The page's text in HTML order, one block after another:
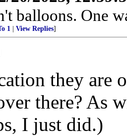
balloons. One
1 View Replies]
they are
there? As
I just did.)